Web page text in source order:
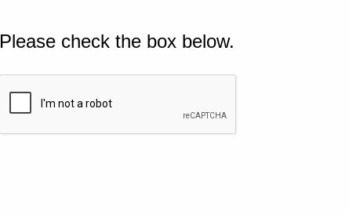
Please check the box below.